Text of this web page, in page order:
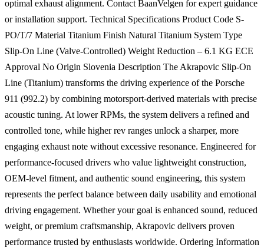
optimal exhaust alignment. Contact BaanVelgen for expert guidance
or installation support. Technical Specifications Product Code S-
PO/T/7 Material Titanium Finish Natural Titanium System Type
Slip-On Line (Valve-Controlled) Weight Reduction – 6.1 KG ECE
Approval No Origin Slovenia Description The Akrapovic Slip-On
Line (Titanium) transforms the driving experience of the Porsche
911 (992.2) by combining motorsport-derived materials with precise
acoustic tuning. At lower RPMs, the system delivers a refined and
controlled tone, while higher rev ranges unlock a sharper, more
engaging exhaust note without excessive resonance. Engineered for
performance-focused drivers who value lightweight construction,
OEM-level fitment, and authentic sound engineering, this system
represents the perfect balance between daily usability and emotional
driving engagement. Whether your goal is enhanced sound, reduced
weight, or premium craftsmanship, Akrapovic delivers proven
performance trusted by enthusiasts worldwide. Ordering Information